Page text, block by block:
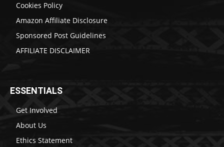
Cookies Policy
Amazon Affiliate Disclosure
Sponsored Post Guidelines
AFFILIATE DISCLAIMER
ESSENTIALS
Get Involved
About Us
Ethics Statement